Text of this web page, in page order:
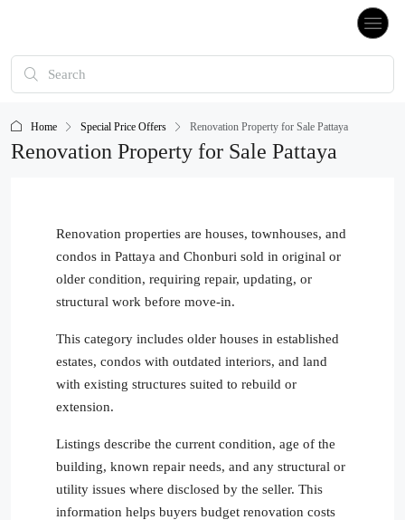
Home Special Price Offers Renovation Property for Sale Pattaya
Renovation Property for Sale Pattaya
Renovation properties are houses, townhouses, and
condos in Pattaya and Chonburi sold in original or
older condition, requiring repair, updating, or
structural work before move-in.
This category includes older houses in established
estates, condos with outdated interiors, and land
with existing structures suited to rebuild or
extension.
Listings describe the current condition, age of the
building, known repair needs, and any structural or
utility issues where disclosed by the seller. This
information helps buyers budget renovation costs